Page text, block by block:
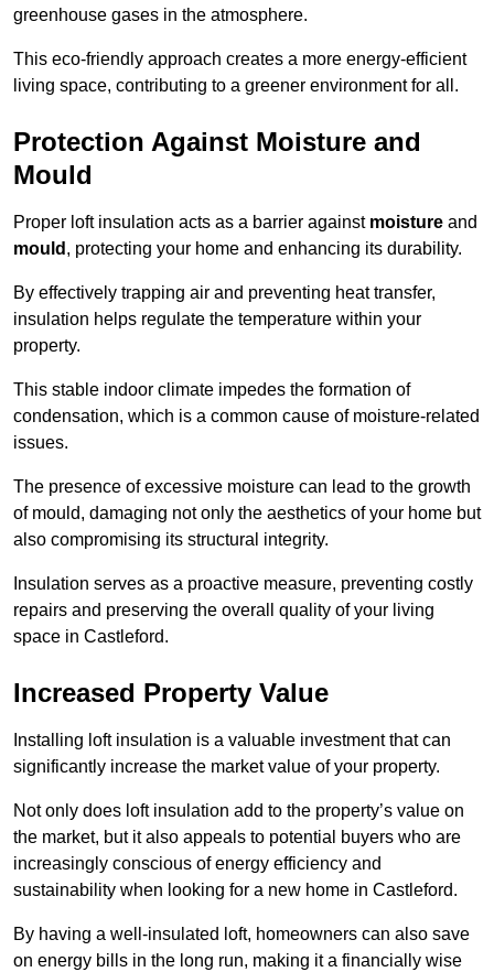
greenhouse gases in the atmosphere.
This eco-friendly approach creates a more energy-efficient
living space, contributing to a greener environment for all.
Protection Against Moisture and
Mould
Proper loft insulation acts as a barrier against moisture and
mould , protecting your home and enhancing its durability.
By effectively trapping air and preventing heat transfer,
insulation helps regulate the temperature within your
property.
This stable indoor climate impedes the formation of
condensation, which is a common cause of moisture-related
issues.
The presence of excessive moisture can lead to the growth
of mould, damaging not only the aesthetics of your home but
also compromising its structural integrity.
Insulation serves as a proactive measure, preventing costly
repairs and preserving the overall quality of your living
space in Castleford.
Increased Property Value
Installing loft insulation is a valuable investment that can
significantly increase the market value of your property.
Not only does loft insulation add to the property’s value on
the market, but it also appeals to potential buyers who are
increasingly conscious of energy efficiency and
sustainability when looking for a new home in Castleford.
By having a well-insulated loft, homeowners can also save
on energy bills in the long run, making it a financially wise